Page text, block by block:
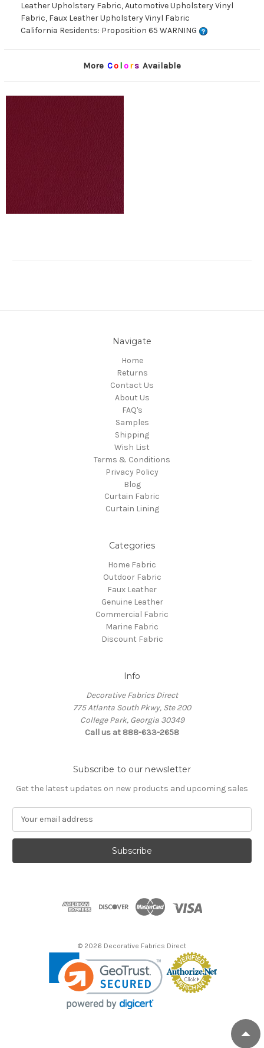
Leather Upholstery Fabric, Automotive Upholstery Vinyl
Fabric, Faux Leather Upholstery Vinyl Fabric
California Residents: Proposition 65 WARNING
More Colors Available
Navigate
Home
Returns
Contact Us
About Us
FAQ's
Samples
Shipping
Wish List
Terms & Conditions
Privacy Policy
Blog
Curtain Fabric
Curtain Lining
Categories
Home Fabric
Outdoor Fabric
Faux Leather
Genuine Leather
Commercial Fabric
Marine Fabric
Discount Fabric
Info
Decorative Fabrics Direct
775 Atlanta South Pkwy, Ste 200
College Park, Georgia 30349
Call us at 888-633-2658
Subscribe to our newsletter
Get the latest updates on new products and upcoming sales
a
l
© 2026 Decorative Fabrics Direct